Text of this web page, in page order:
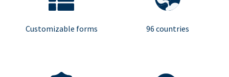
Customizable forms 96 countries